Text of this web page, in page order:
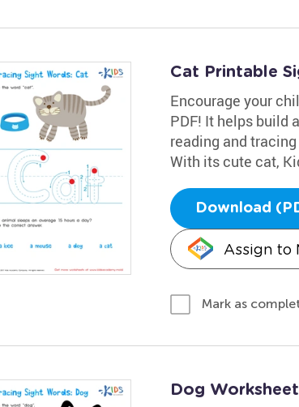
Cat Printable
Encourage your
PDF! It helps build
reading and
With its cute cat,
Download
Assign to
Mark as
Dog